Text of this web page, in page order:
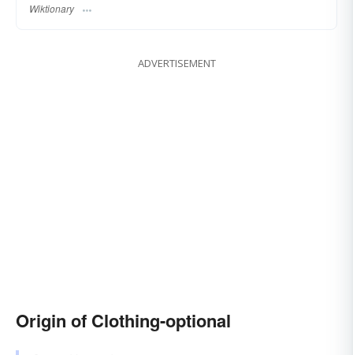
Wiktionary
ADVERTISEMENT
Origin of Clothing-optional